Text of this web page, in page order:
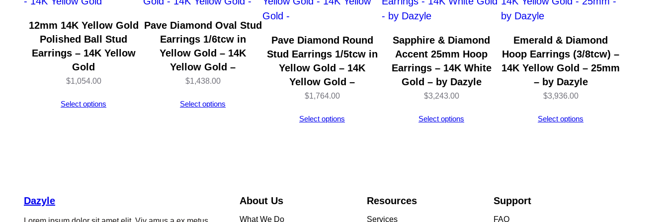
E
a
C
e
12mm 14K Yellow Gold
Polished Ball Stud
Earrings – 14K Yellow
Gold
$1,054.00
Select options
Pave Diamond Oval Stud
Earrings 1/6tcw in
Yellow Gold – 14K
Yellow Gold –
$1,438.00
Select options
Pave Diamond Round
Stud Earrings 1/5tcw in
Yellow Gold – 14K
Yellow Gold –
$1,764.00
Select options
Sapphire & Diamond
Accent 25mm Hoop
Earrings – 14K White
Gold – by Dazyle
$3,243.00
Select options
Emerald & Diamond
Hoop Earrings (3/8tcw) –
14K Yellow Gold – 25mm
– by Dazyle
$3,936.00
Select options
Dazyle About Us
What We Do
Resources
Services
Support
FAQ